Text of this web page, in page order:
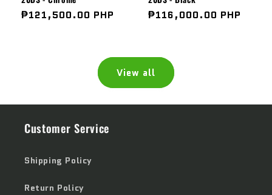
Regular
₱121,500.00 PHP
Regular
₱116,000.00 PHP
View all
Customer Service
Shipping Policy
Return Policy